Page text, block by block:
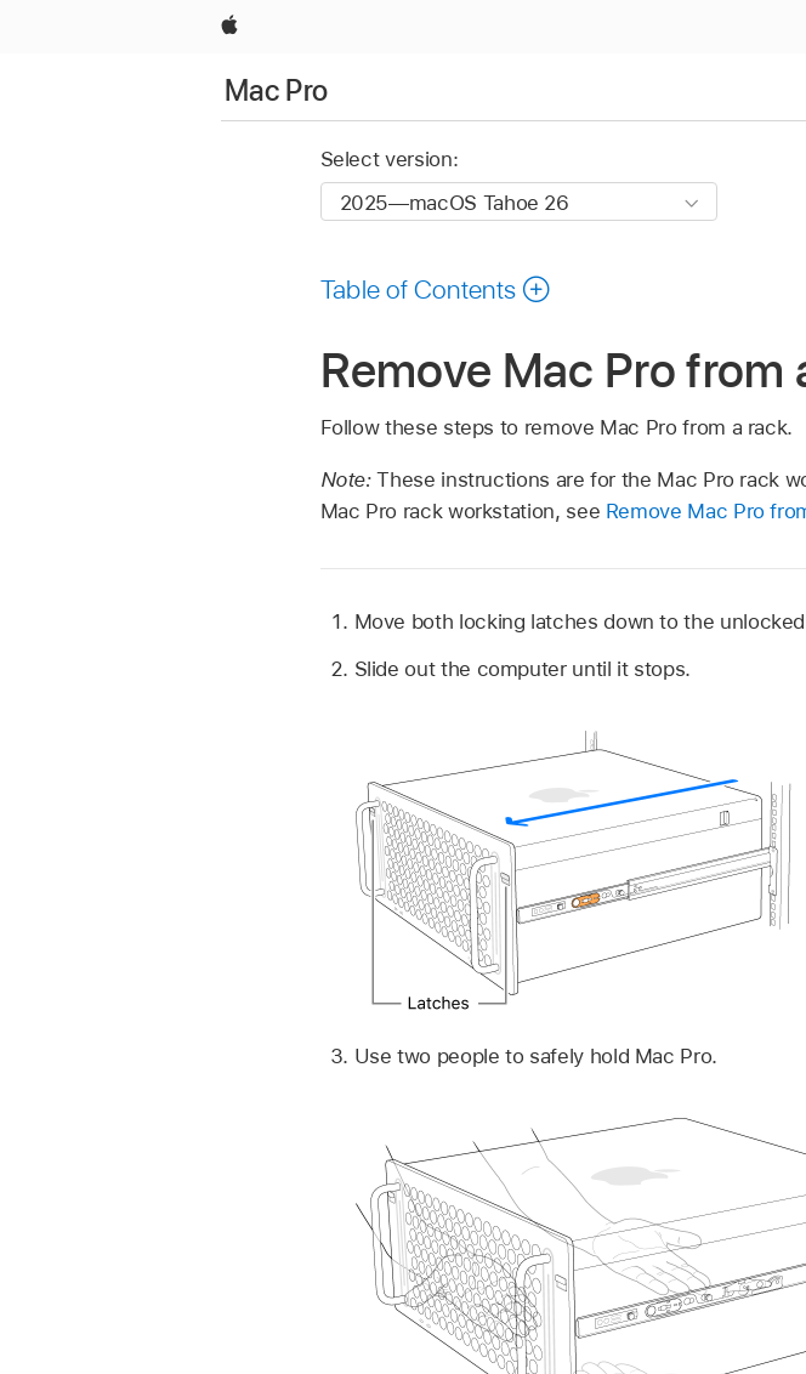
Apple
Mac Pro
Select version:
Table of Contents
Remove Mac Pro from
Follow these steps to remove Mac Pro from a rack.
Note:These instructions are for the Mac Pro rack
Mac Pro rack workstation, see Remove Mac Pro
Move both locking latches down to the
Slide out the computer until it stops.
Use two people to safely hold Mac Pro.